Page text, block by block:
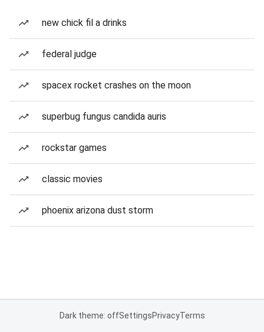
new chick fil a drinks
federal judge
spacex rocket crashes on the moon
superbug fungus candida auris
rockstar games
classic movies
phoenix arizona dust storm
Dark theme: offSettingsPrivacyTerms